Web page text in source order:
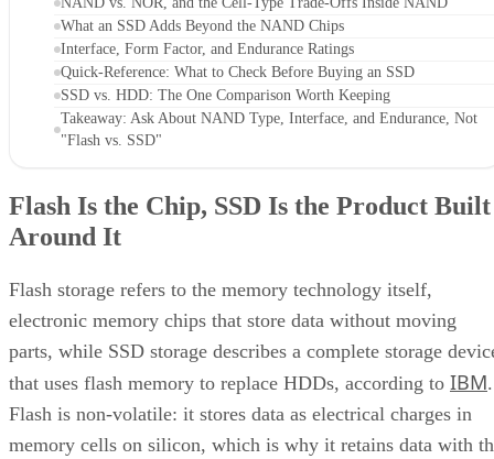
Interface, Form Factor, and Endurance Ratings
Quick-Reference: What to Check Before Buying an SSD
SSD vs. HDD: The One Comparison Worth Keeping
Takeaway: Ask About NAND Type, Interface, and Endurance, Not
"Flash vs. SSD"
Around It
Flash storage refers to the memory technology itself,
electronic memory chips that store data without moving
parts, while SSD storage describes a complete storage
that uses flash memory to replace HDDs, according to IBM.
Flash is non-volatile: it stores data as electrical charges in
memory cells on silicon, which is why it retains data with
power off. That property is also why flash shows up well